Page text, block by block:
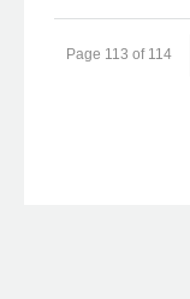
Page 113 of 114